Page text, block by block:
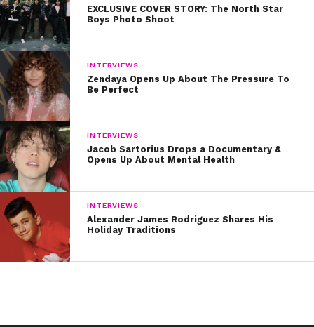
EXCLUSIVE COVER STORY: The North Star
Boys Photo Shoot
INTERVIEWS
Zendaya Opens Up About The Pressure To
Be Perfect
INTERVIEWS
Jacob Sartorius Drops a Documentary &
Opens Up About Mental Health
INTERVIEWS
Alexander James Rodriguez Shares His
Holiday Traditions